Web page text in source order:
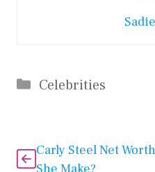
Categories
Celebrities
Carly Steel Net
She Make?